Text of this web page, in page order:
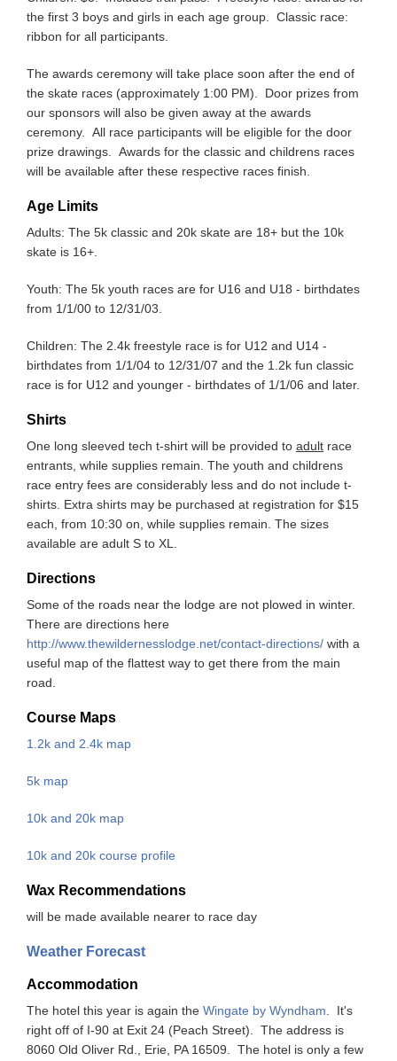
the first 3 boys and girls in each age group. Classic race:
ribbon for all participants.
The awards ceremony will take place soon after the end of
the skate races (approximately 1:00 PM). Door prizes from
our sponsors will also be given away at the awards
ceremony. All race participants will be eligible for the door
prize drawings. Awards for the classic and childrens races
will be available after these respective races finish.
Age Limits
Adults: The 5k classic and 20k skate are 18+ but the 10k
skate is 16+.
Youth: The 5k youth races are for U16 and U18 - birthdates
from 1/1/00 to 12/31/03.
Children: The 2.4k freestyle race is for U12 and U14 -
birthdates from 1/1/04 to 12/31/07 and the 1.2k fun classic
race is for U12 and younger - birthdates of 1/1/06 and later.
Shirts
One long sleeved tech t-shirt will be provided to adult race
entrants, while supplies remain. The youth and childrens
race entry fees are considerably less and do not include t-
shirts. Extra shirts may be purchased at registration for $15
each, from 10:30 on, while supplies remain. The sizes
available are adult S to XL.
Directions
Some of the roads near the lodge are not plowed in winter.
There are directions here
http://www.thewildernesslodge.net/contact-directions/ with a
useful map of the flattest way to get there from the main
road.
Course Maps
1.2k and 2.4k map
5k map
10k and 20k map
10k and 20k course profile
Wax Recommendations
will be made available nearer to race day
Weather Forecast
Accommodation
The hotel this year is again the Wingate by Wyndham . It's
right off of I-90 at Exit 24 (Peach Street). The address is
8060 Old Oliver Rd., Erie, PA 16509. The hotel is only a few